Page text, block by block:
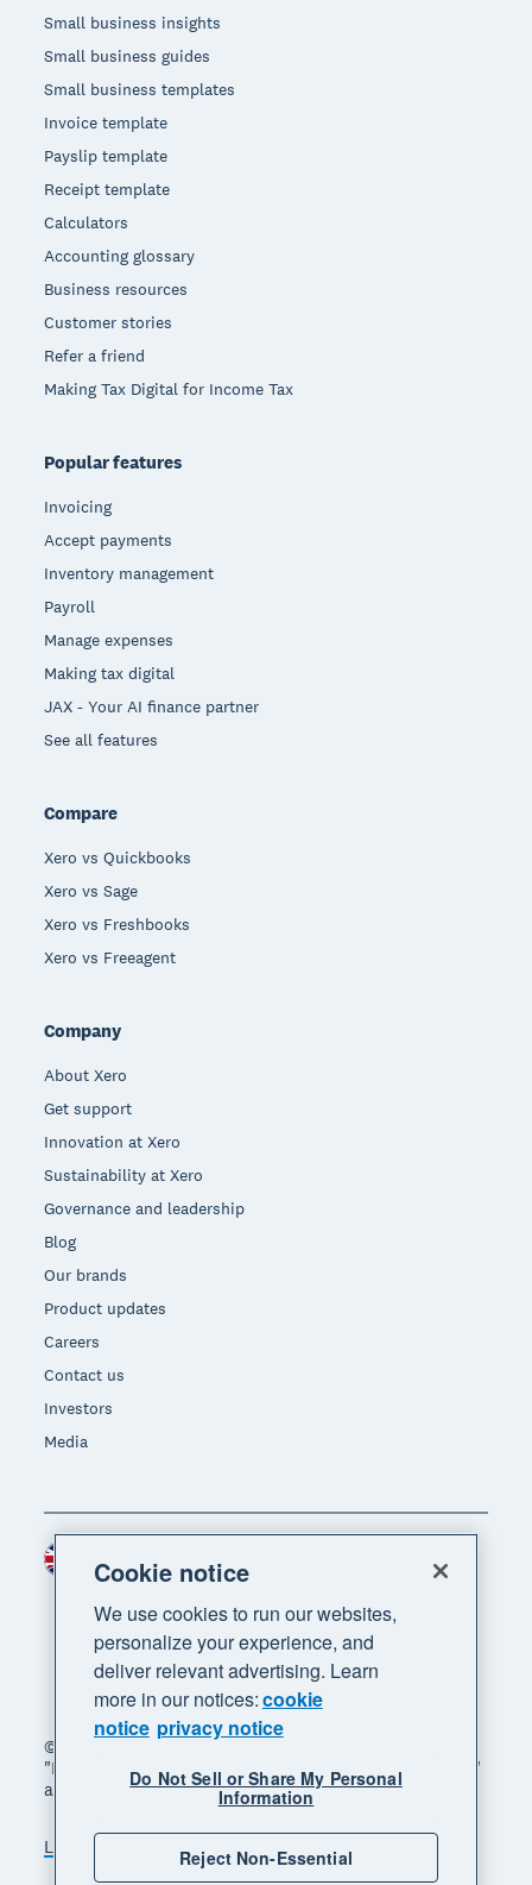
Small business insights
Small business guides
Small business templates
Invoice template
Payslip template
Receipt template
Calculators
Accounting glossary
Business resources
Customer stories
Refer a friend
Making Tax Digital for Income Tax
Popular features
Invoicing
Accept payments
Inventory management
Payroll
Manage expenses
Making tax digital
JAX - Your AI finance partner
See all features
Compare
Xero vs Quickbooks
Xero vs Sage
Xero vs Freshbooks
Xero vs Freeagent
Company
About Xero
Get support
Innovation at Xero
Sustainability at Xero
Governance and leadership
Blog
Our brands
Product updates
Careers
Contact us
Investors
Media
© 2026 Xero Limited. All rights reserved. "Xero",
"Beautiful business" and "Your business supercharged"
are trademarks of Xero Limited.
Legal Privacy notice
Sitemap
Region
Cookie notice
We use cookies to run our websites,
personalize your experience, and
deliver relevant advertising. Learn
more in our notices:cookie
notice privacy notice
Do Not Sell or Share My Personal
Information
Reject Non-Essential